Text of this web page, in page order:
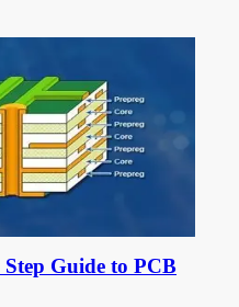
Guide to PCB